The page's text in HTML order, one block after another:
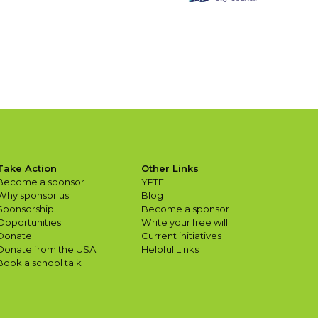
Action
a sponsor
sponsor us
from the USA
a school talk
Other Links
YPTE
Blog
Become a sponsor
Write your free will
Current initiatives
Helpful Links